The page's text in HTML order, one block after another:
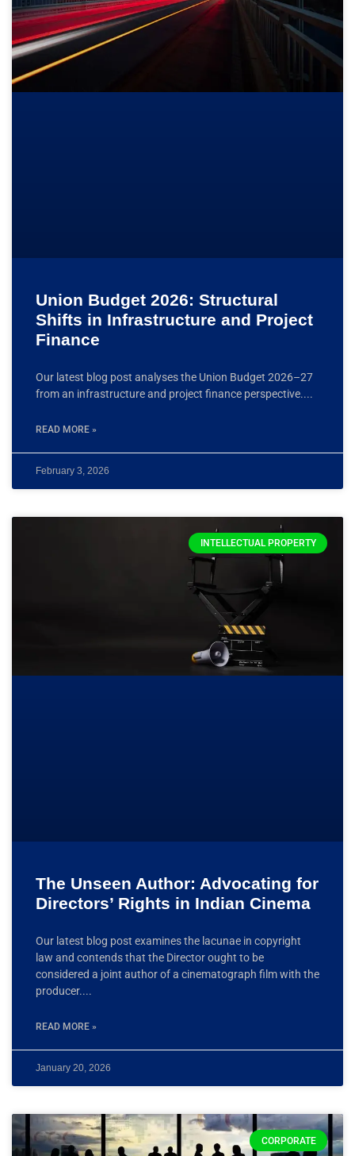
Union Budget 2026: Structural
Shifts in Infrastructure and Project
Finance
Our latest blog post analyses the Union Budget 2026–27
from an infrastructure and project finance perspective.
READ MORE »
February 3, 2026
INTELLECTUAL PROPERTY
The Unseen Author: Advocating for
Directors’ Rights in Indian Cinema
Our latest blog post examines the lacunae in copyright
law and contends that the Director ought to be
considered a joint author of a cinematograph film with the
producer.
READ MORE »
January 20, 2026
CORPORATE